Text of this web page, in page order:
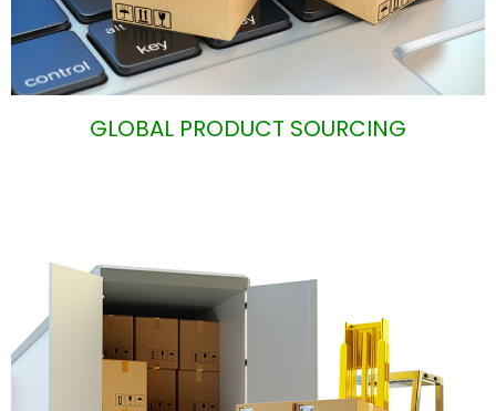
GLOBAL PRODUCT SOURCING